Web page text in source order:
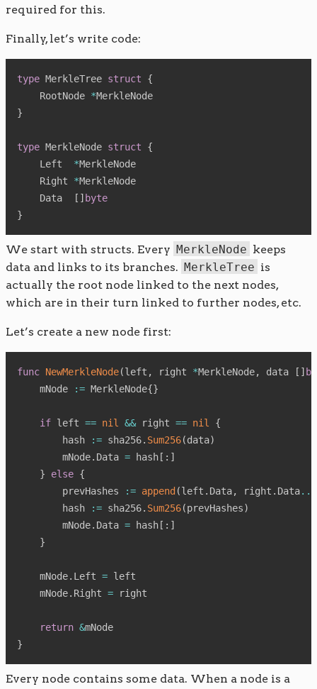
required for this.
Finally, let’s write code:
type MerkleTree struct
{
    RootNode
*
}
type MerkleNode struct
{
    Left
*MerkleNode
    Right
*MerkleNode
    Data
[ ] byte
}
We start with structs. Every MerkleNode keeps
data and links to its branches. MerkleTree is
actually the root node linked to the next nodes,
which are in their turn linked to further nodes, etc.
Let’s create a new node first:
func NewMerkleNode(left , right *MerkleNode, data [ ]
    mNode
:= MerkleNode{}
if left == nil && right == nil
{
        hash
:= sha256. Sum256(data)
        mNode
. Data = hash [ : ]
}
else {
        prevHashes
:= append (left . Data, right . Data...
        hash
:= sha256. Sum256(prevHashes)
        mNode
. Data = hash [ : ]
}
    mNode
. Left = left
    mNode
. Right = right
return &
}
Every node contains some data. When a node is a